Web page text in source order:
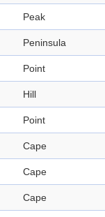
Peak
Peninsula
Point
Hill
Point
Cape
Cape
Cape